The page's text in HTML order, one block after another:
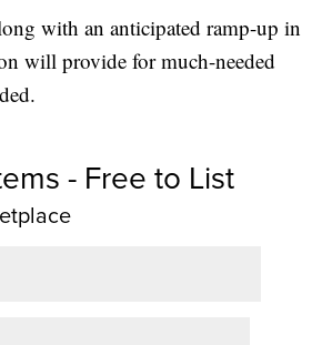
with an anticipated ramp-up in
will provide for much-needed
- Free to List